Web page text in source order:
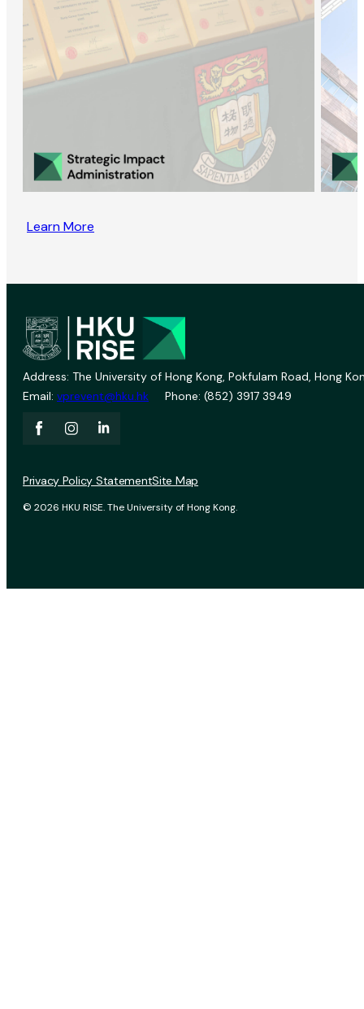
Learn More
Address: The University of Hong Kong, Pokfulam Road, Hong
Email: vprevent@hku.hk Phone: (852) 3917 3949
© 2026 HKU RISE. The University of Hong Kong.
Privacy Policy StatementSite Map